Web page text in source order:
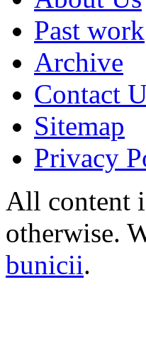
Past work
Archive
Contact
Sitemap
Privacy
All content
otherwise.
bunicii.